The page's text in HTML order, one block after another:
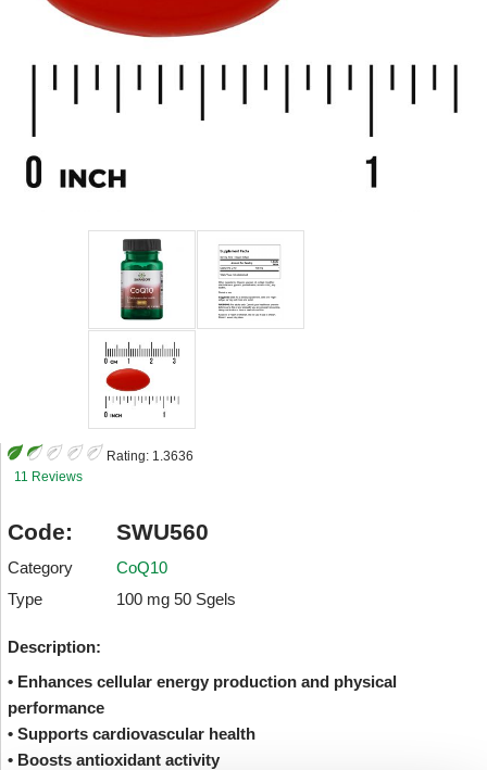
Rating: 1.3636
11 Reviews
Code: SWU560
Category
CoQ10
Type
100 mg 50 Sgels
Description:
• Enhances cellular energy production and physical
performance
• Supports cardiovascular health
• Boosts antioxidant activity